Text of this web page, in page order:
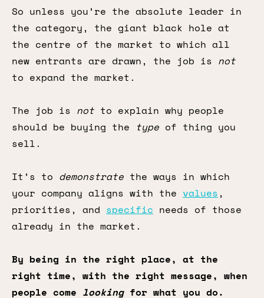
So unless you’re the absolute leader in
the category, the giant black hole at
the centre of the market to which all
new entrants are drawn, the job is not
to expand the market.
The job is not to explain why people
should be buying the type of thing you
sell.
It’s to demonstrate the ways in which
your company aligns with the values,
priorities, and specific needs of those
already in the market.
By being in the right place, at the
right time, with the right message, when
people come lookingfor what you do.